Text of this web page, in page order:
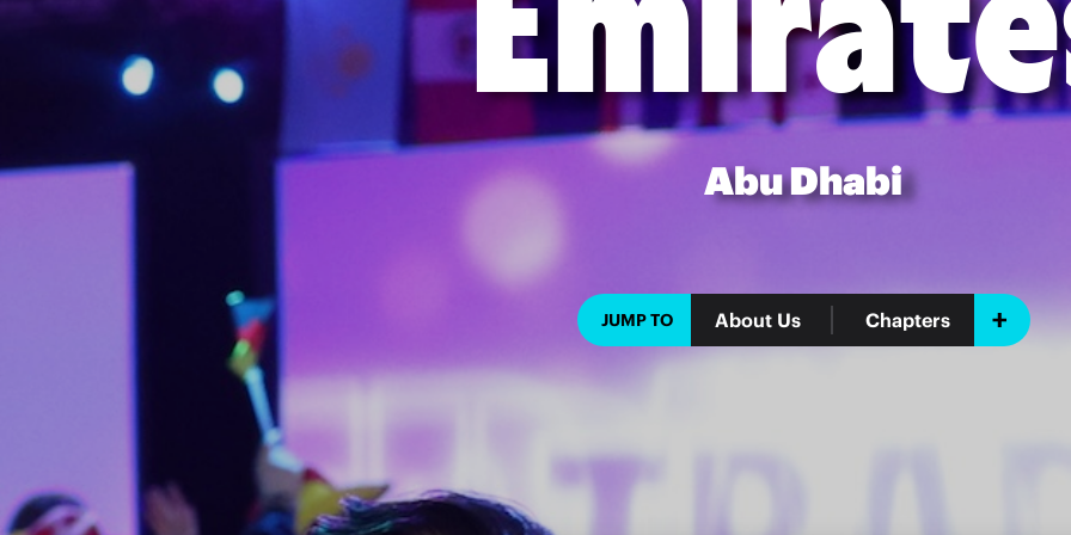
Abu Dhabi
JUMP TO About Us Chapters